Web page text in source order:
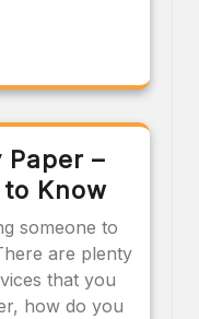
Paper –
Know
someone to
are plenty
that you
how do you